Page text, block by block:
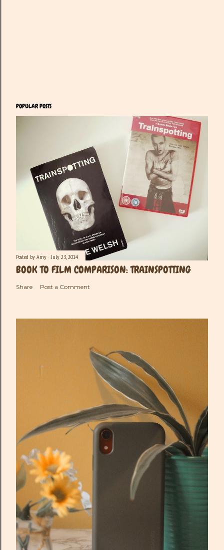
POPULAR POSTS
Posted by Amy July 23, 2014
BOOK TO FILM COMPARISON: TRAINSPOTTING
Share Post a Comment